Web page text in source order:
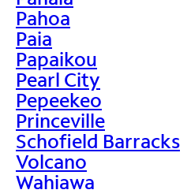
Pahoa
Paia
Papaikou
Pearl City
Pepeekeo
Princeville
Schofield Barracks
Volcano
Wahiawa